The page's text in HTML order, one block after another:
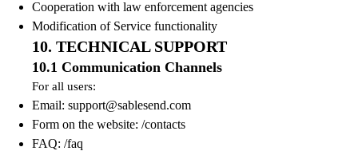
Cooperation with law enforcement agencies
Modification of Service functionality
10. TECHNICAL SUPPORT
10.1 Communication Channels
For all users:
Email: support@sablesend.com
Form on the website: /contacts
FAQ: /faq